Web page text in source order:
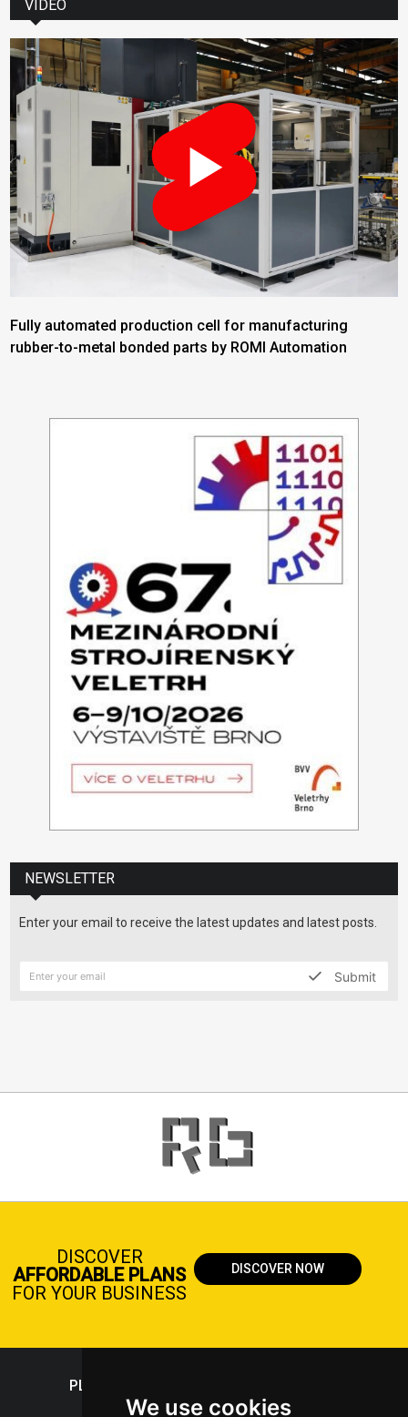
We use cookies
VIDEO
Fully automated production cell for manufacturing
rubber-to-metal bonded parts by ROMI Automation
NEWSLETTER
Enter your email to receive the latest updates and latest posts.
Submit
DISCOVER
AFFORDABLE PLANS
FOR YOUR BUSINESS
DISCOVER NOW
PLASTICPORTAL